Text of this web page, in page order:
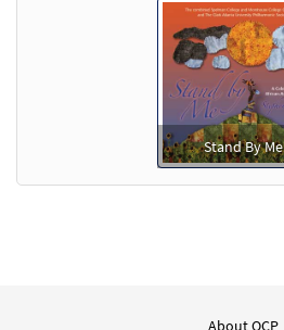
Stand By Me
About OCP